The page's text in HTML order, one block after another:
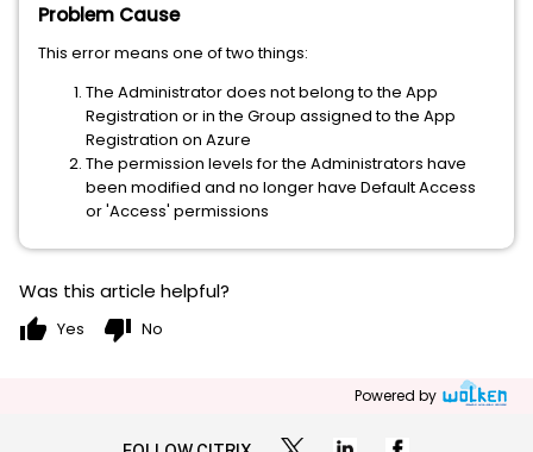
Problem Cause
This error means one of two things:
The Administrator does not belong to the App
Registration or in the Group assigned to the App
Registration on Azure
The permission levels for the Administrators have
been modified and no longer have Default Access
or 'Access' permissions
Was this article helpful?
thumb_up Yes thumb_down No
Powered by